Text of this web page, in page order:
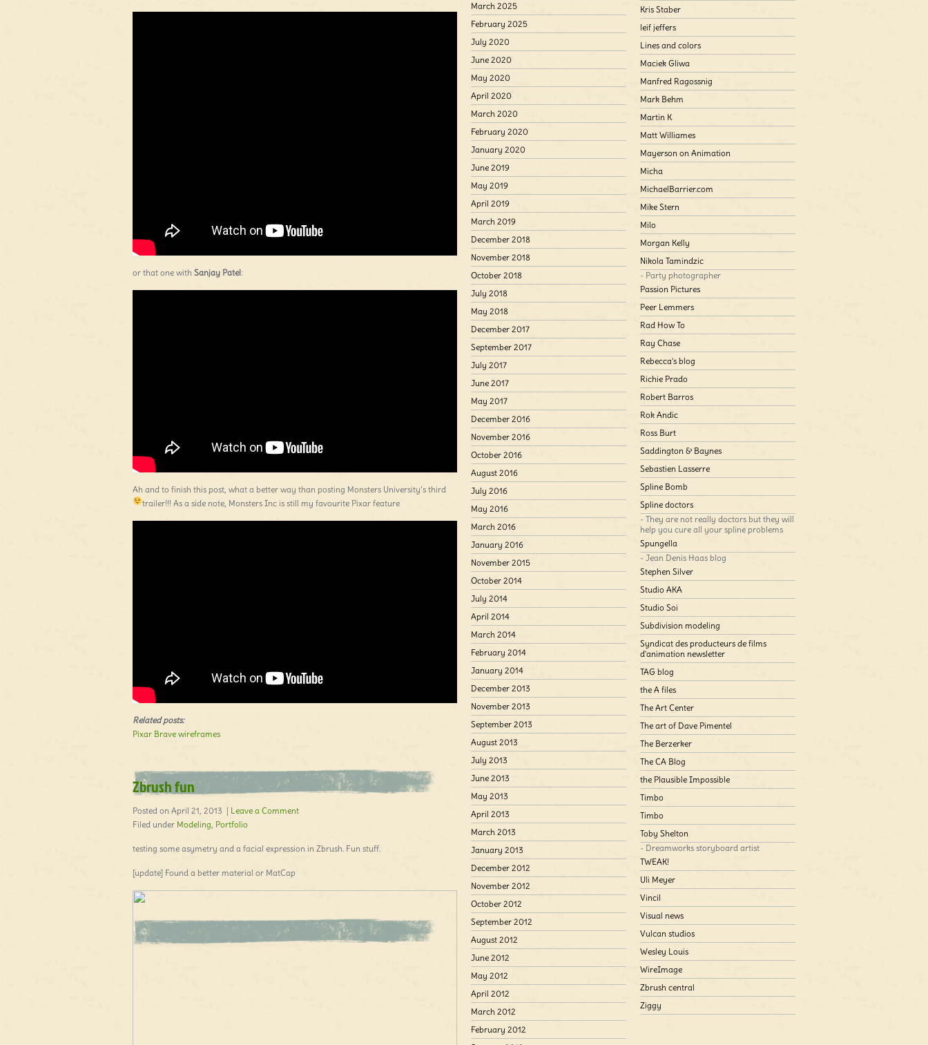
or that one with Sanjay Patel:
Ah and to finish this post, what a better way than posting Monsters University’s third
trailer!!! As a side note, Monsters Inc is still my favourite Pixar feature
Related posts:
Pixar Brave wireframes
Zbrush fun
Posted on April 21, 2013 | Leave a Comment
Filed under Modeling, Portfolio
testing some asymetry and a facial expression in Zbrush. Fun stuff.
[update] Found a better material or MatCap
March 2025
February 2025
July 2020
June 2020
May 2020
April 2020
March 2020
February 2020
January 2020
June 2019
May 2019
April 2019
March 2019
December 2018
November 2018
October 2018
July 2018
May 2018
December 2017
September 2017
July 2017
June 2017
May 2017
December 2016
November 2016
October 2016
August 2016
July 2016
May 2016
March 2016
January 2016
November 2015
October 2014
July 2014
April 2014
March 2014
February 2014
January 2014
December 2013
November 2013
September 2013
August 2013
July 2013
June 2013
May 2013
April 2013
March 2013
January 2013
December 2012
November 2012
October 2012
September 2012
August 2012
June 2012
May 2012
April 2012
March 2012
February 2012
Kris Staber
leif jeffers
Lines and colors
Maciek Gliwa
Manfred Ragossnig
Mark Behm
Martin K
Matt Williames
Mayerson on Animation
Micha
MichaelBarrier.com
Mike Stern
Milo
Morgan Kelly
Nikola Tamindzic
- Party photographer
Passion Pictures
Peer Lemmers
Rad How To
Ray Chase
Rebecca's blog
Richie Prado
Robert Barros
Rok Andic
Ross Burt
Saddington & Baynes
Sebastien Lasserre
Spline Bomb
Spline doctors
- They are not really doctors but they will
help you cure all your spline problems
Spungella
- Jean Denis Haas blog
Stephen Silver
Studio AKA
Studio Soi
Subdivision modeling
Syndicat des producteurs de films
d'animation newsletter
TAG blog
the A files
The Art Center
The art of Dave Pimentel
The Berzerker
The CA Blog
the Plausible Impossible
Timbo
Timbo
Toby Shelton
- Dreamworks storyboard artist
TWEAK!
Uli Meyer
Vincil
Visual news
Vulcan studios
Wesley Louis
WireImage
Zbrush central
Ziggy